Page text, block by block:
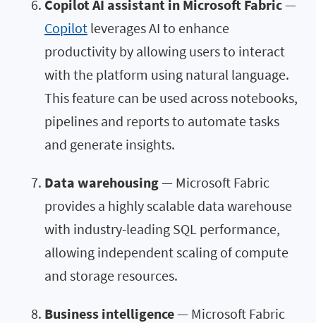
Copilot AI assistant in Microsoft Fabric—
Copilot leverages AI to enhance
productivity by allowing users to interact
with the platform using natural language.
This feature can be used across notebooks,
pipelines and reports to automate tasks
and generate insights.
Data warehousing— Microsoft Fabric
provides a highly scalable data warehouse
with industry-leading SQL performance,
allowing independent scaling of compute
and storage resources.
Business intelligence— Microsoft Fabric